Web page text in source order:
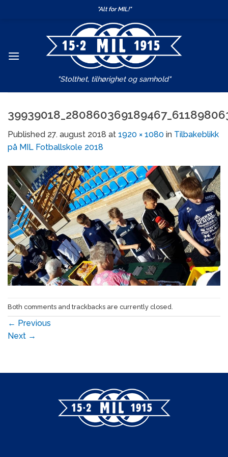
"Alt for MIL!"
"Stolthet, tilhørighet og samhold"
Published 27. august 2018 at 1920 × 1080 in Tilbakeblikk
på MIL Fotballskole 2018
Both comments and trackbacks are currently closed.
← Previous
Next →